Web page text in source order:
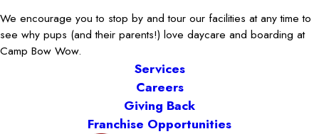
We encourage you to stop by and tour our facilities at any time to
see why pups (and their parents!) love daycare and boarding at
Camp Bow Wow.
Services
Careers
Giving Back
Franchise Opportunities